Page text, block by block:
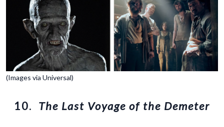
(Images via Universal)
10. The Last Voyage of the Demeter